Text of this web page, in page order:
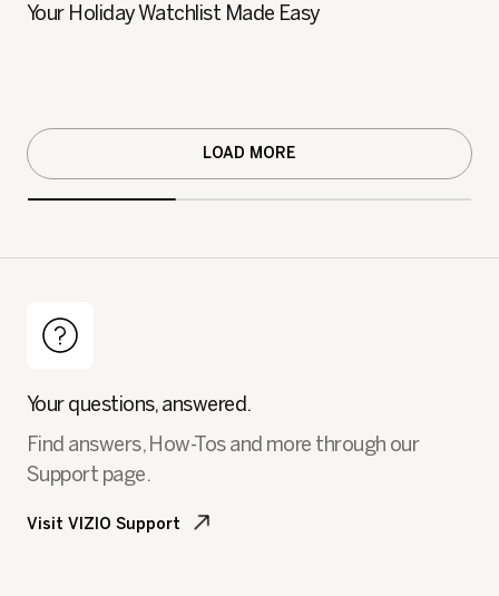
Your Holiday Watchlist Made Easy
LOAD MORE
Your questions, answered.
Find answers, How-Tos and more through our
Support page.
Visit VIZIO Support